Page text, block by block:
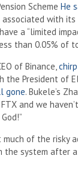
Scheme He
with its
a “limited
than 0.05% of
of Binance, chirp
the President of
gone. Bukele’s
and we
of the risky
the system after